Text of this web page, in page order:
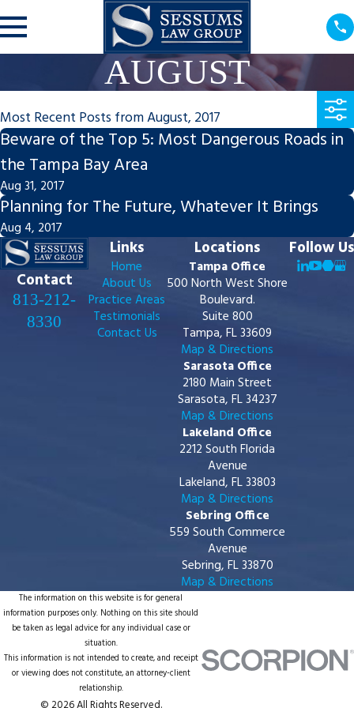
AUGUST
Most Recent Posts from August, 2017
Beware of the Top 5: Most Dangerous Roads in
the Tampa Bay Area
Aug 31, 2017
Planning for The Future, Whatever It Brings
Aug 4, 2017
Contact
813-212-
8330
Links
Home
About Us
Practice Areas
Testimonials
Contact Us
Locations
Tampa Office
500 North West Shore
Boulevard.
Suite 800
Tampa, FL 33609
Map & Directions
Sarasota Office
2180 Main Street
Sarasota, FL 34237
Map & Directions
Lakeland Office
2212 South Florida
Avenue
Lakeland, FL 33803
Map & Directions
Sebring Office
559 South Commerce
Avenue
Sebring, FL 33870
Map & Directions
Follow Us
The information on this website is for general
information purposes only. Nothing on this site should
be taken as legal advice for any individual case or
situation.
This information is not intended to create, and receipt
or viewing does not constitute, an attorney-client
relationship.